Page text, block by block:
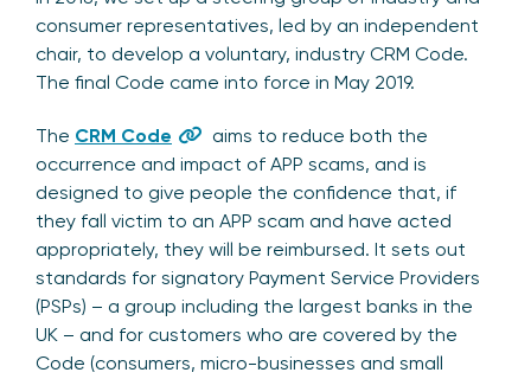
consumer representatives, led by an independent
chair, to develop a voluntary, industry CRM Code.
The final Code came into force in May 2019.
The CRM Code
aims to reduce both the
occurrence and impact of APP scams, and is
designed to give people the confidence that, if
they fall victim to an APP scam and have acted
appropriately, they will be reimbursed. It sets out
standards for signatory Payment Service Providers
(PSPs) – a group including the largest banks in the
UK – and for customers who are covered by the
Code (consumers, micro-businesses and small